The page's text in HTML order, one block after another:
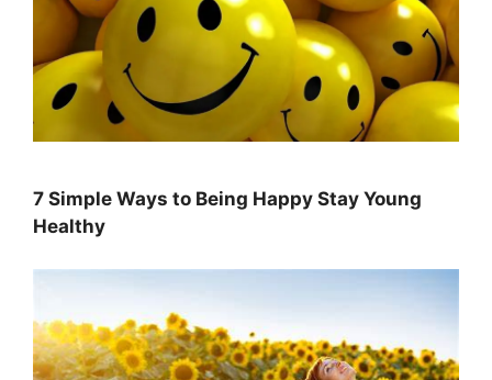
7 Simple Ways to Being Happy Stay Young
Healthy